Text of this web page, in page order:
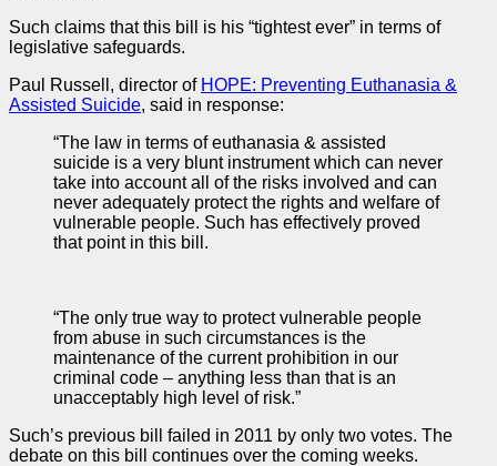
Such claims that this bill is his “tightest ever” in terms of
legislative safeguards.
Paul Russell, director of HOPE: Preventing Euthanasia &
Assisted Suicide, said in response:
“The law in terms of euthanasia & assisted
suicide is a very blunt instrument which can never
take into account all of the risks involved and can
never adequately protect the rights and welfare of
vulnerable people. Such has effectively proved
that point in this bill.
“The only true way to protect vulnerable people
from abuse in such circumstances is the
maintenance of the current prohibition in our
criminal code – anything less than that is an
unacceptably high level of risk.”
Such’s previous bill failed in 2011 by only two votes. The
debate on this bill continues over the coming weeks.